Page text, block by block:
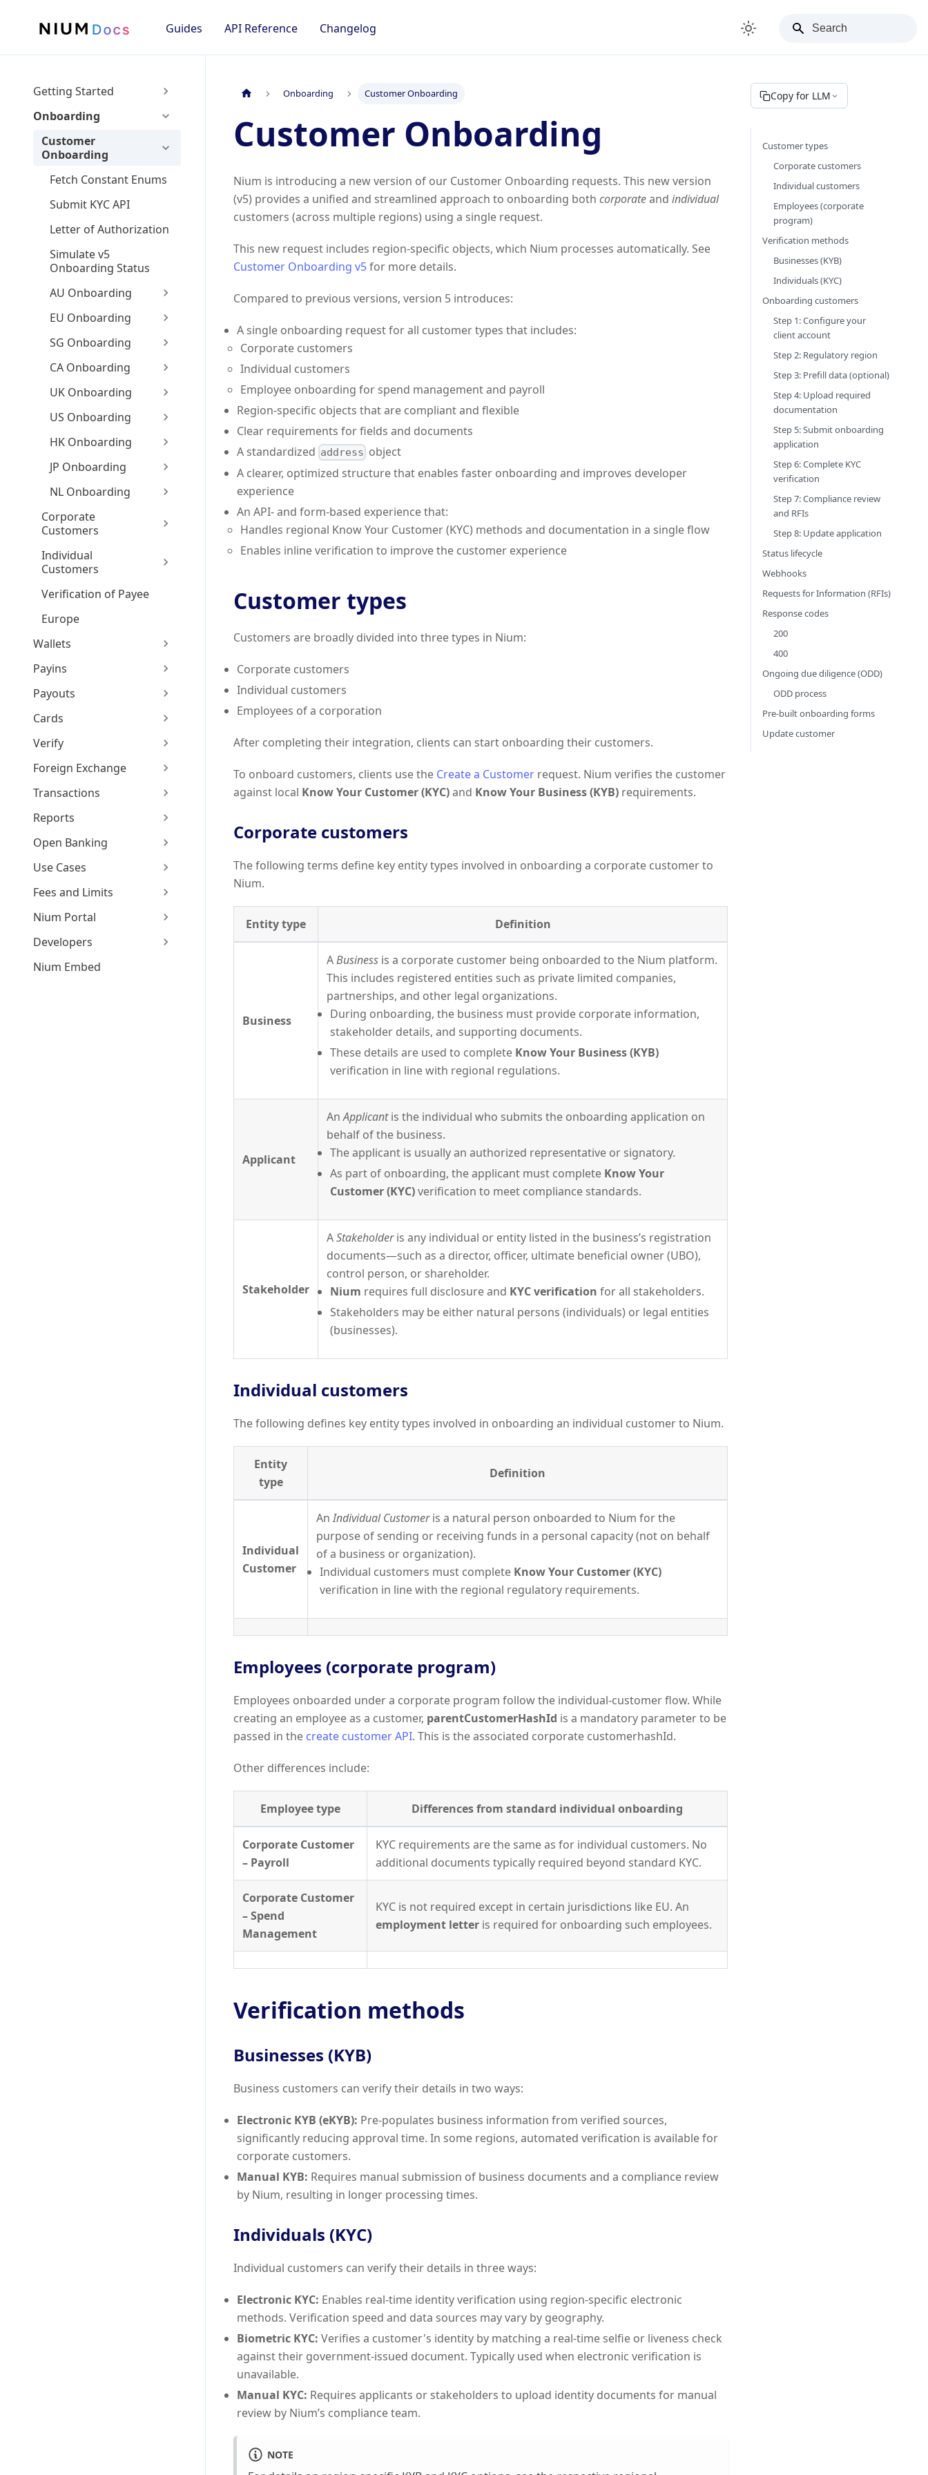
Guides API Reference Changelog
Getting Started
Onboarding
Customer
Onboarding
Fetch Constant Enums
Submit KYC API
Letter of Authorization
Simulate v5
Onboarding Status
AU Onboarding
EU Onboarding
SG Onboarding
CA Onboarding
UK Onboarding
US Onboarding
HK Onboarding
JP Onboarding
NL Onboarding
Corporate
Customers
Individual
Customers
Verification of Payee
Europe
Wallets
Payins
Payouts
Cards
Verify
Foreign Exchange
Transactions
Reports
Open Banking
Use Cases
Fees and Limits
Nium Portal
Developers
Nium Embed
Onboarding Customer Onboarding
Customer Onboarding
Nium is introducing a new version of our Customer Onboarding requests. This new version
(v5) provides a unified and streamlined approach to onboarding both corporateand individual
customers (across multiple regions) using a single request.
This new request includes region-specific objects, which Nium processes automatically. See
Customer Onboarding v5for more details.
Compared to previous versions, version 5 introduces:
A single onboarding request for all customer types that includes:
Corporate customers
Individual customers
Employee onboarding for spend management and payroll
Region-specific objects that are compliant and flexible
Clear requirements for fields and documents
A standardized address object
A clearer, optimized structure that enables faster onboarding and improves developer
experience
An API- and form-based experience that:
Handles regional Know Your Customer (KYC) methods and documentation in a single flow
Enables inline verification to improve the customer experience
Customer types
Customers are broadly divided into three types in Nium:
Corporate customers
Individual customers
Employees of a corporation
After completing their integration, clients can start onboarding their customers.
To onboard customers, clients use the Create a Customer request. Nium verifies the customer
against local Know Your Customer (KYC)and Know Your Business (KYB) requirements.
Corporate customers
The following terms define key entity types involved in onboarding a corporate customer to
Nium.
Entity type Definition
Business
ABusiness is a corporate customer being onboarded to the Nium platform.
This includes registered entities such as private limited companies,
partnerships, and other legal organizations.
During onboarding, the business must provide corporate information,
stakeholder details, and supporting documents.
These details are used to complete Know Your Business (KYB)
verification in line with regional regulations.
Applicant
AnApplicantis the individual who submits the onboarding application on
behalf of the business.
The applicant is usually an authorized representative or signatory.
As part of onboarding, the applicant must complete Know Your
Customer (KYC)verification to meet compliance standards.
Stakeholder
AStakeholderis any individual or entity listed in the business’s registration
documents—such as a director, officer, ultimate beneficial owner (UBO),
control person, or shareholder.
Nium requires full disclosure and KYC verification for all stakeholders.
Stakeholders may be either natural persons (individuals) or legal entities
(businesses).
Individual customers
The following defines key entity types involved in onboarding an individual customer to Nium.
Entity
type
Definition
Individual
Customer
AnIndividual Customeris a natural person onboarded to Nium for the
purpose of sending or receiving funds in a personal capacity (not on behalf
of a business or organization).
Individual customers must complete Know Your Customer (KYC)
verification in line with the regional regulatory requirements.
Employees (corporate program)
Employees onboarded under a corporate program follow the individual-customer flow. While
creating an employee as a customer, parentCustomerHashId is a mandatory parameter to be
passed in the create customer API. This is the associated corporate customerhashId.
Other differences include:
Employee type Differences from standard individual onboarding
Corporate Customer
– Payroll
KYC requirements are the same as for individual customers. No
additional documents typically required beyond standard KYC.
Corporate Customer
– Spend
Management
KYC is not required except in certain jurisdictions like EU. An
employment letter is required for onboarding such employees.
Verification methods
Businesses (KYB)
Business customers can verify their details in two ways:
Electronic KYB (eKYB): Pre-populates business information from verified sources,
significantly reducing approval time. In some regions, automated verification is available for
corporate customers.
Manual KYB: Requires manual submission of business documents and a compliance review
by Nium, resulting in longer processing times.
Individuals (KYC)
Individual customers can verify their details in three ways:
Electronic KYC: Enables real-time identity verification using region-specific electronic
methods. Verification speed and data sources may vary by geography.
Biometric KYC: Verifies a customer's identity by matching a real-time selfie or liveness check
against their government-issued document. Typically used when electronic verification is
unavailable.
Manual KYC: Requires applicants or stakeholders to upload identity documents for manual
review by Nium’s compliance team.
NOTE
Copy for LLM
Customer types
Corporate customers
Individual customers
Employees (corporate
program)
Verification methods
Businesses (KYB)
Individuals (KYC)
Onboarding customers
Step 1: Configure your
client account
Step 2: Regulatory region
Step 3: Prefill data (optional)
Step 4: Upload required
documentation
Step 5: Submit onboarding
application
Step 6: Complete KYC
verification
Step 7: Compliance review
and RFIs
Step 8: Update application
Status lifecycle
Webhooks
Requests for Information (RFIs)
Response codes
200
400
Ongoing due diligence (ODD)
ODD process
Pre-built onboarding forms
Update customer